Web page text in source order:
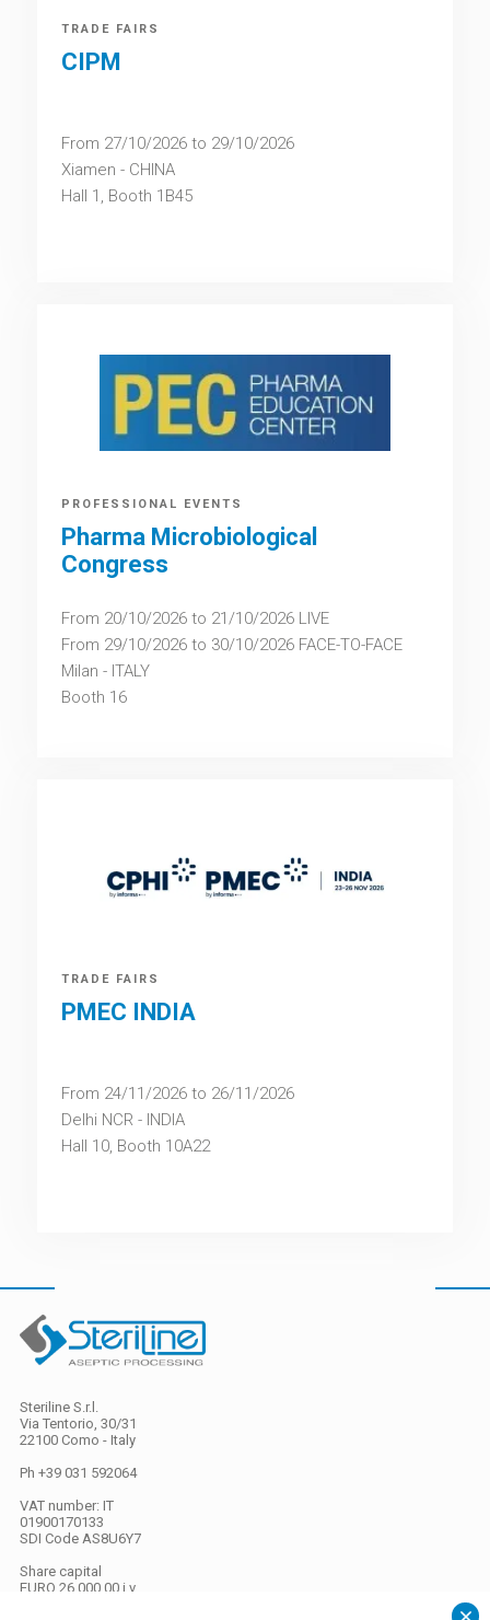
TRADE FAIRS
CIPM
From 27/10/2026 to 29/10/2026
Xiamen - CHINA
Hall 1, Booth 1B45
PROFESSIONAL EVENTS
Pharma Microbiological
Congress
From 20/10/2026 to 21/10/2026 LIVE
From 29/10/2026 to 30/10/2026 FACE-TO-FACE
Milan - ITALY
Booth 16
TRADE FAIRS
PMEC INDIA
From 24/11/2026 to 26/11/2026
Delhi NCR - INDIA
Hall 10, Booth 10A22
Steriline S.r.l.
Via Tentorio, 30/31
22100 Como - Italy
Ph +39 031 592064
VAT number: IT
01900170133
SDI Code AS8U6Y7
Share capital
EURO 26.000,00 i.v.